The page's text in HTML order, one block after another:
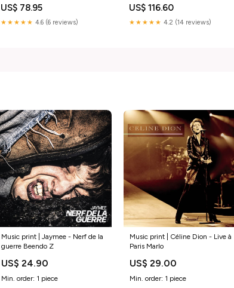
Pumps Shoes
Size:US6/CN36/EU36/UK4/Foot
US$ 78.95
★★★★★ 4.6 (6 reviews)
Retro Booties with Chunky Heels
Size:US9/CN41/EU40/UK7/Foot
US$ 116.60
★★★★★ 4.2 (14 reviews)
Music print | Jaymee - Nerf de la
guerre Beendo Z
US$ 24.90
Min. order: 1 piece
Music print | Céline Dion - Live à
Paris Marlo
US$ 29.00
Min. order: 1 piece